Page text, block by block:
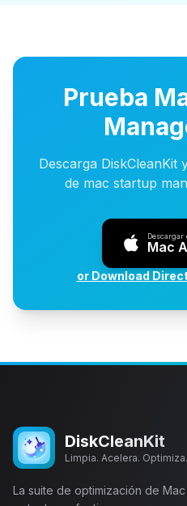
Prueba
Descarga DiskCleanKit
de mac startup
Descargar
Mac
or Download
DiskCleanKit
Limpia. Acelera. Optimiza.
La suite de optimización de